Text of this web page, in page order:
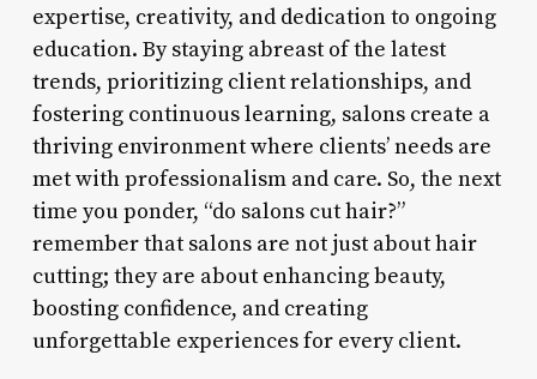
expertise, creativity, and dedication to ongoing
education. By staying abreast of the latest
trends, prioritizing client relationships, and
fostering continuous learning, salons create a
thriving environment where clients’ needs are
met with professionalism and care. So, the next
time you ponder, “do salons cut hair?”
remember that salons are not just about hair
cutting; they are about enhancing beauty,
boosting confidence, and creating
unforgettable experiences for every client.